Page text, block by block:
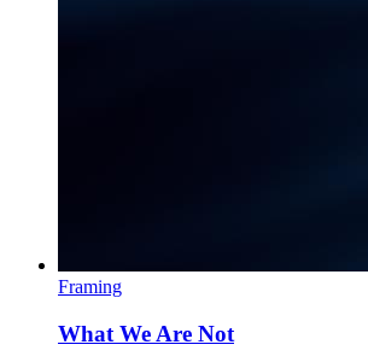
Framing
What We Are Not